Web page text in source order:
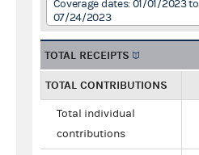
Coverage dates: 01/01/2023 to
07/24/2023
TOTAL RECEIPTS
TOTAL CONTRIBUTIONS
Total individual
contributions